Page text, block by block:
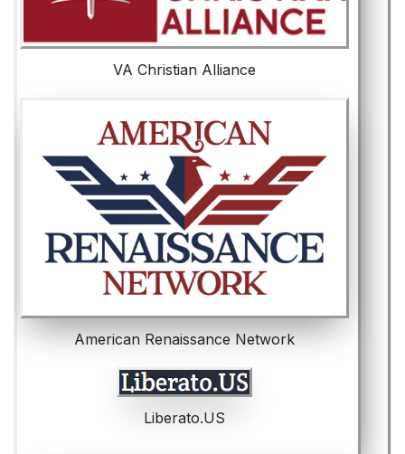
VA Christian Alliance
American Renaissance Network
Liberato.US